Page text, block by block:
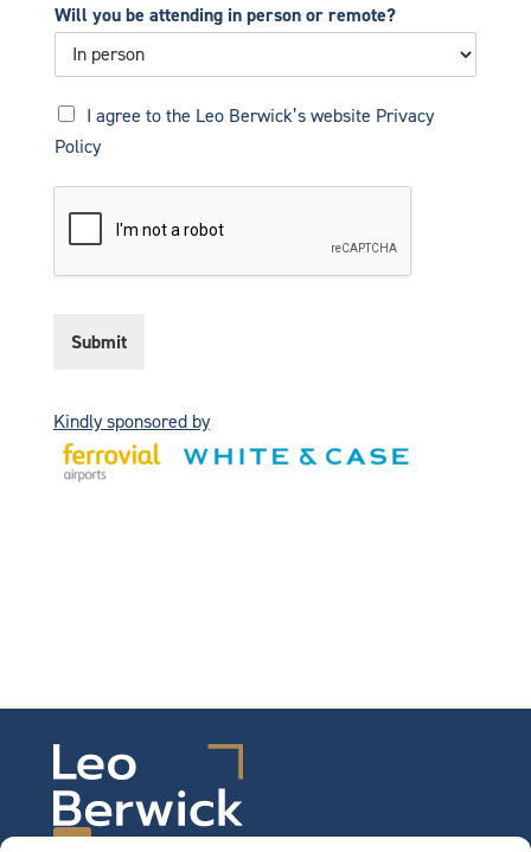
Will you be attending in person or remote?
P
r
i
v
N
*
I agree to the Leo Berwick’s website Privacy
Policy
Submit
Kindly sponsored by